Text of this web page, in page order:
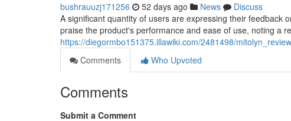
bushrauuzj171256 52 days ago News
Discuss
A significant quantity of users are expressing their feedback
praise the product's performance and ease of use, noting a
https://diegormbo151375.illawiki.com/2481498/
Comments
Who Upvoted
Comments
Submit a Comment